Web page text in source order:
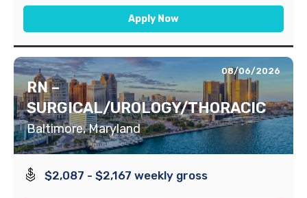
Apply Now
08/06/2026
RN –
SURGICAL/UROLOGY/THORACIC
Baltimore, Maryland
$2,087 - $2,167 weekly gross